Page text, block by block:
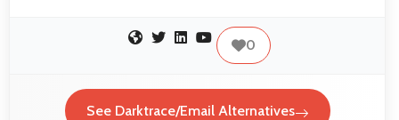
0
See Darktrace/Email Alternatives